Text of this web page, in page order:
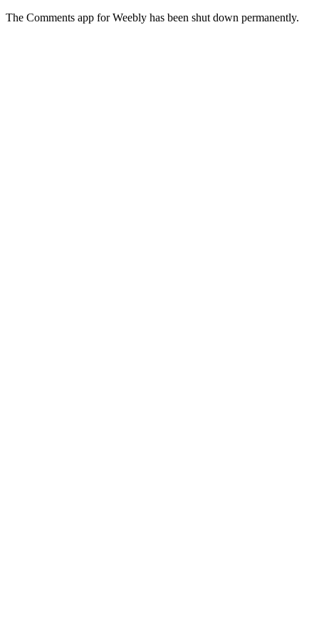
The Comments app for Weebly has been shut down permanently.